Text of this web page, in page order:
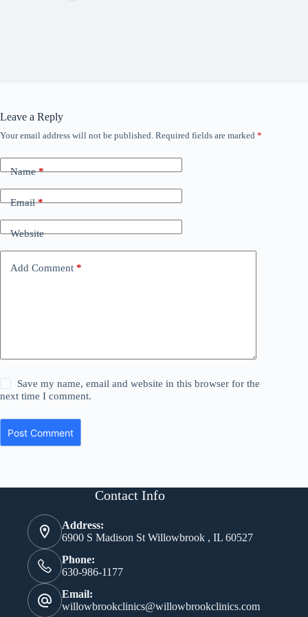
Leave a Reply
Your email address will not be published. Required fields are marked *
Name*
Email*
Website
Add Comment *
Save my name, email and website in this browser for the
next time I comment.
Post Comment
Contact Info
Address:
6900 S Madison St Willowbrook , IL 60527
Phone:
630-986-1177
Email:
willowbrookclinics@willowbrookclinics.com